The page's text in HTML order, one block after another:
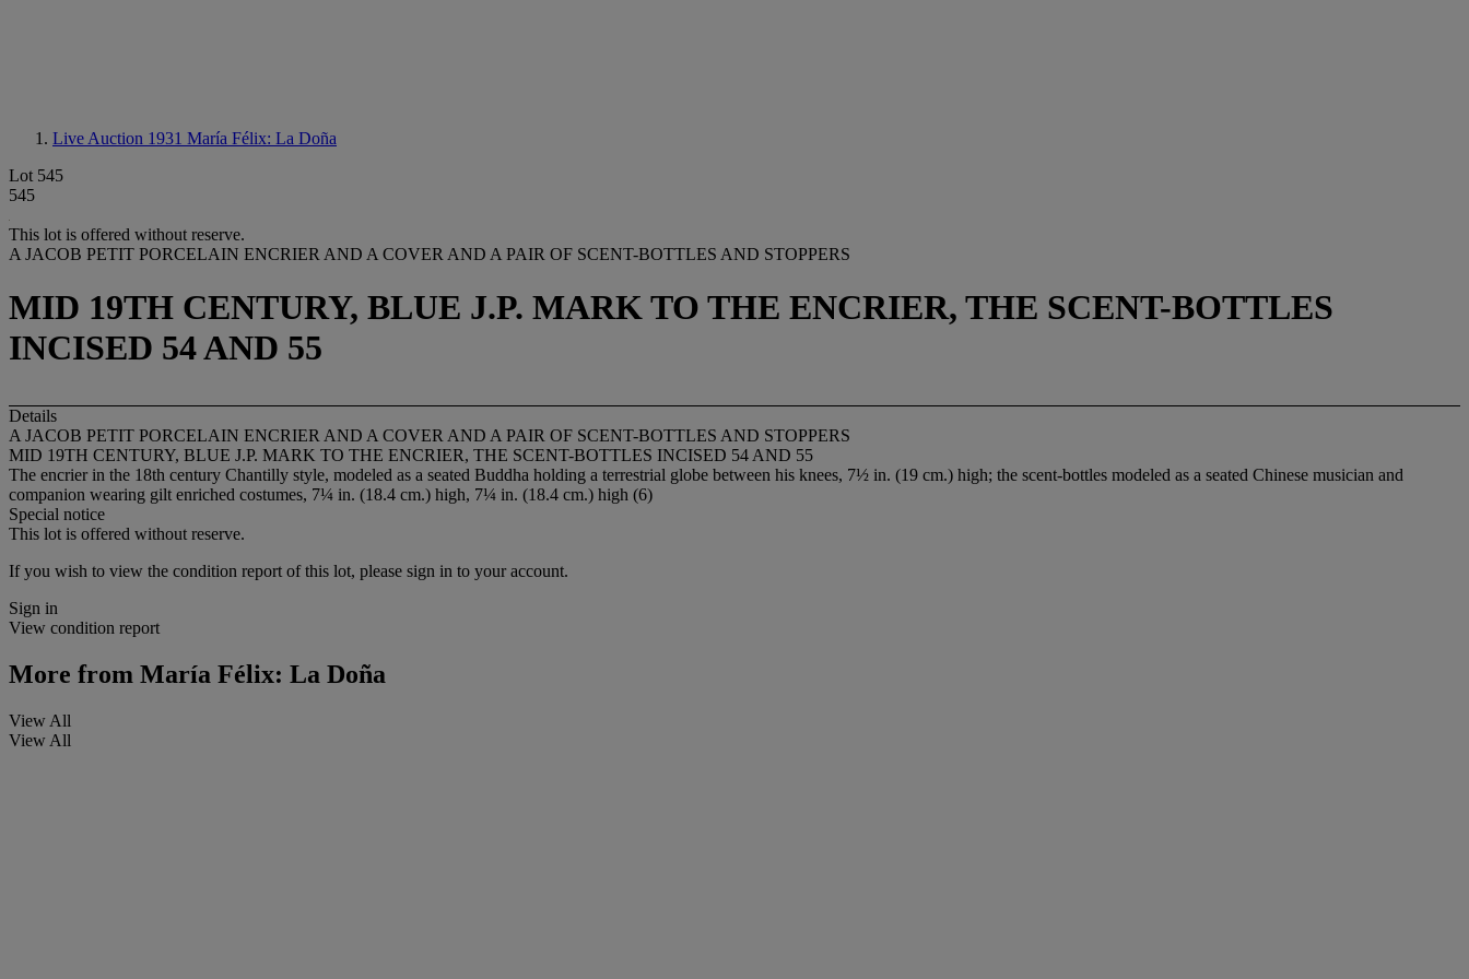
Live Auction 1931 María Félix: La Doña
Lot 545
545
This lot is offered without reserve.
A JACOB PETIT PORCELAIN ENCRIER AND A COVER AND A PAIR OF SCENT-BOTTLES AND STOPPERS
MID 19TH CENTURY, BLUE J.P. MARK TO THE ENCRIER, THE SCENT-BOTTLES
INCISED 54 AND 55
Details
A JACOB PETIT PORCELAIN ENCRIER AND A COVER AND A PAIR OF SCENT-BOTTLES AND STOPPERS
MID 19TH CENTURY, BLUE J.P. MARK TO THE ENCRIER, THE SCENT-BOTTLES INCISED 54 AND 55
The encrier in the 18th century Chantilly style, modeled as a seated Buddha holding a terrestrial globe between his knees, 7½ in. (19 cm.) high; the scent-bottles modeled as a seated Chinese musician and
companion wearing gilt enriched costumes, 7¼ in. (18.4 cm.) high, 7¼ in. (18.4 cm.) high (6)
Special notice
This lot is offered without reserve.
If you wish to view the condition report of this lot, please sign in to your account.
Sign in
View condition report
More from María Félix: La Doña
View All
View All